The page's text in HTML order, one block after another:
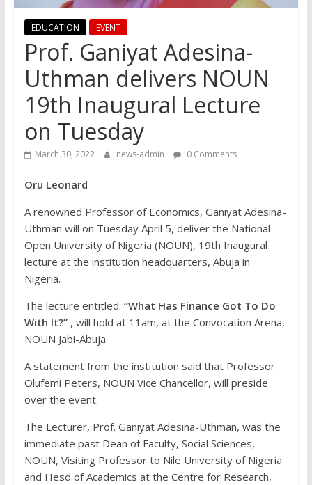
EDUCATION EVENT
Prof. Ganiyat Adesina-
Uthman delivers NOUN
19th Inaugural Lecture
on Tuesday
March 30, 2022 news-admin 0 Comments
Oru Leonard
A renowned Professor of Economics, Ganiyat Adesina-
Uthman will on Tuesday April 5, deliver the National
Open University of Nigeria (NOUN), 19th Inaugural
lecture at the institution headquarters, Abuja in
Nigeria.
The lecture entitled: “What Has Finance Got To Do
With It?”, will hold at 11am, at the Convocation Arena,
NOUN Jabi-Abuja.
A statement from the institution said that Professor
Olufemi Peters, NOUN Vice Chancellor, will preside
over the event.
The Lecturer, Prof. Ganiyat Adesina-Uthman, was the
immediate past Dean of Faculty, Social Sciences,
NOUN, Visiting Professor to Nile University of Nigeria
and Hesd of Academics at the Centre for Research,